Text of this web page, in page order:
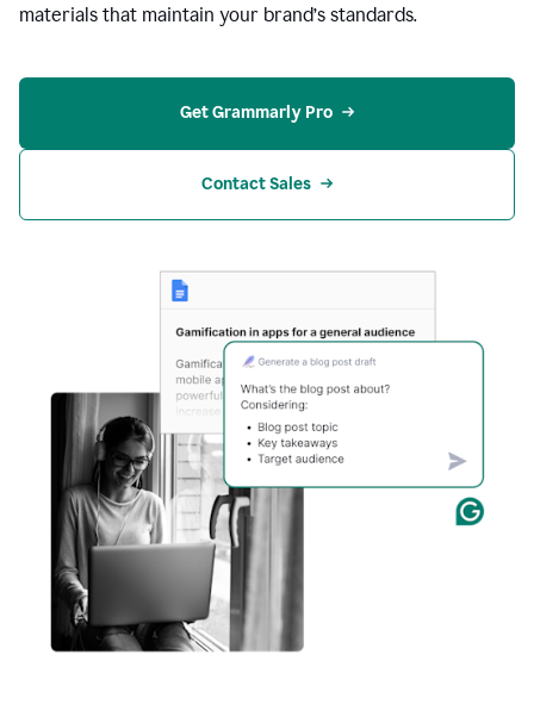
materials that maintain your brand’s standards.
Get Grammarly Pro
Contact Sales